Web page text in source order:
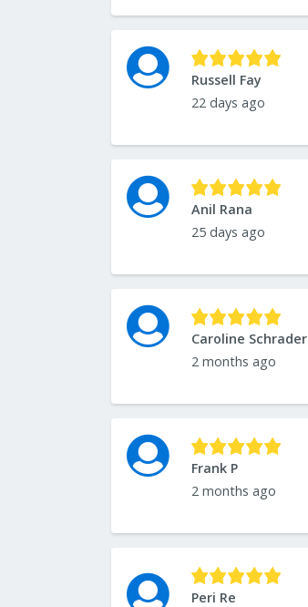
Russell Fay
22 days ago
Anil Rana
25 days ago
Caroline Schrader
2 months ago
Frank P
2 months ago
Peri Re